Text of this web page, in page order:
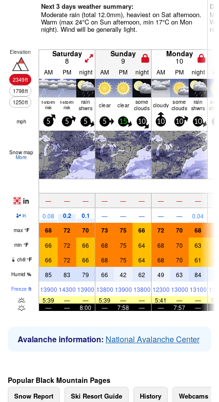
Next 3 days weather summary:
Moderate rain (total 12.0mm), heaviest on Sat afternoon.
Warm (max 24°C on Sun afternoon, min 17°C on Mon
night). Wind will be generally light.
Elevation
2349ft
1798ft
1250ft
Saturday
8
Sunday
9
Monday
10
AM PM night AM PM night AM PM night
t-storm
risk
t-storm
risk
rain
shwrs clear clear some
clouds cloudy some
clouds
rain
shwrs
mph 5 5 5 5 15 10 10 10 10
Snow map
More
in — — — — — — — — —
in 0.08 0.2 0.1 — — — — — 0.04
max °F 68 72 70 73 75 66 72 70 68
min °F 66 72 66 68 75 64 68 70 63
chill °F 66 72 66 68 75 64 68 70 61
Humid % 85 83 79 66 42 62 49 63 84
Freeze ft 13900 14300 13900 13800 13900 13800 12300 13000 13100
5:39
— — 5:39 — — 5:41 — —
—
— 8:00 — 7:58 — — 7:57 —
Avalanche information: National Avalanche Center
Popular Black Mountain Pages
Snow Report Ski Resort Guide History Webcams